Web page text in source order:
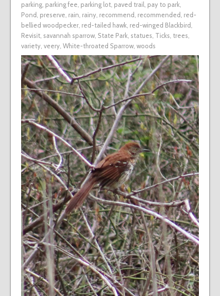
parking, parking fee, parking lot, paved trail, pay to park,
Pond, preserve, rain, rainy, recommend, recommended, red-
bellied woodpecker, red-tailed hawk, red-winged Blackbird,
Revisit, savannah sparrow, State Park, statues, Ticks, trees,
variety, veery, White-throated Sparrow, woods